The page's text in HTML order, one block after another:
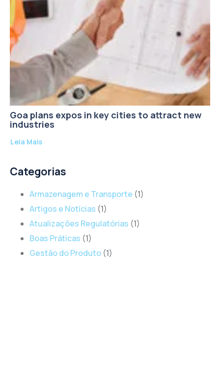
Goa plans expos in key cities to attract new
industries
Leia Mais
Categorias
Armazenagem e Transporte (1)
Artigos e Notícias (1)
Atualizações Regulatórias (1)
Boas Práticas (1)
Gestão do Produto (1)